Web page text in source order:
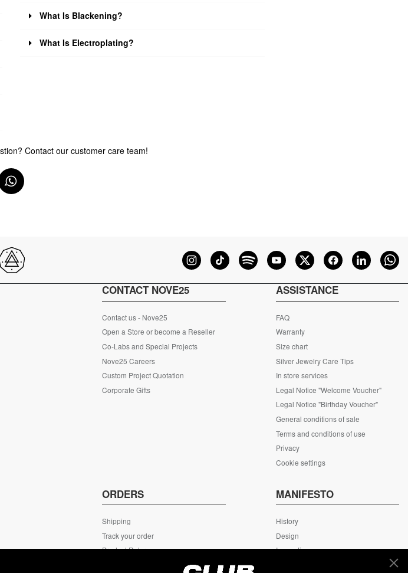
What Is Blackening?
What Is Electroplating?
Contact our customer care team!
CONTACT NOVE25
Contact us - Nove25
Open a Store or become a Reseller
Co-Labs and Special Projects
Nove25 Careers
Custom Project Quotation
Corporate Gifts
ASSISTANCE
FAQ
Warranty
Size chart
Silver Jewelry Care Tips
In store services
Legal Notice "Welcome Voucher"
Legal Notice "Birthday Voucher"
General conditions of sale
Terms and conditions of use
Privacy
Cookie settings
ORDERS
Shipping
Track your order
Product Return
MANIFESTO
History
Design
Innovation